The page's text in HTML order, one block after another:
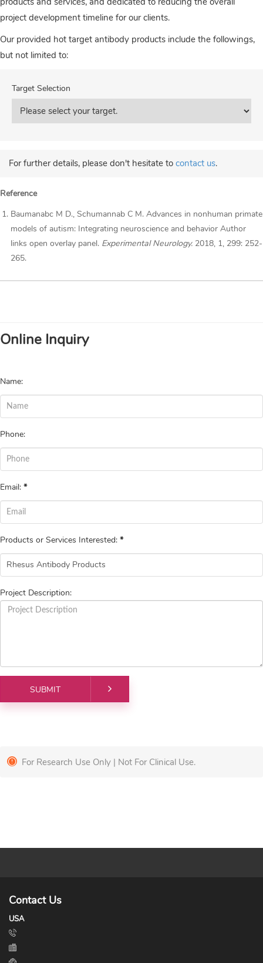
project development timeline for our clients.
Our provided hot target antibody products include the followings,
but not limited to:
Target Selection
For further details, please don't hesitate to contact us.
Reference
Baumanabc M D., Schumannab C M. Advances in nonhuman primate
models of autism: Integrating neuroscience and behavior Author
links open overlay panel. Experimental Neurology. 2018, 1, 299: 252-
265.
Online Inquiry
Name:
Phone:
Email: *
Products or Services Interested: *
Project Description:
For Research Use Only | Not For Clinical Use.
Contact Us
USA